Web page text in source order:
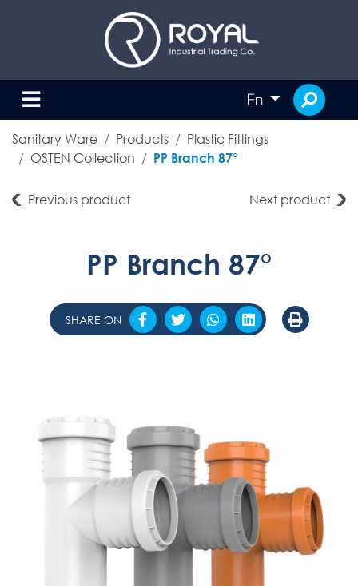
En
Sanitary Ware Products
Plastic Fittings
OSTEN Collection
PP Branch 87°
Previous product Next product
PP Branch 87°
SHARE ON